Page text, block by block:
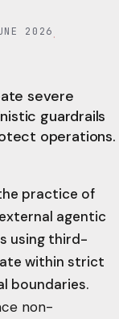
2026·
severe
guardrails
operations.
agentic
using third-
within strict
boundaries.
non-